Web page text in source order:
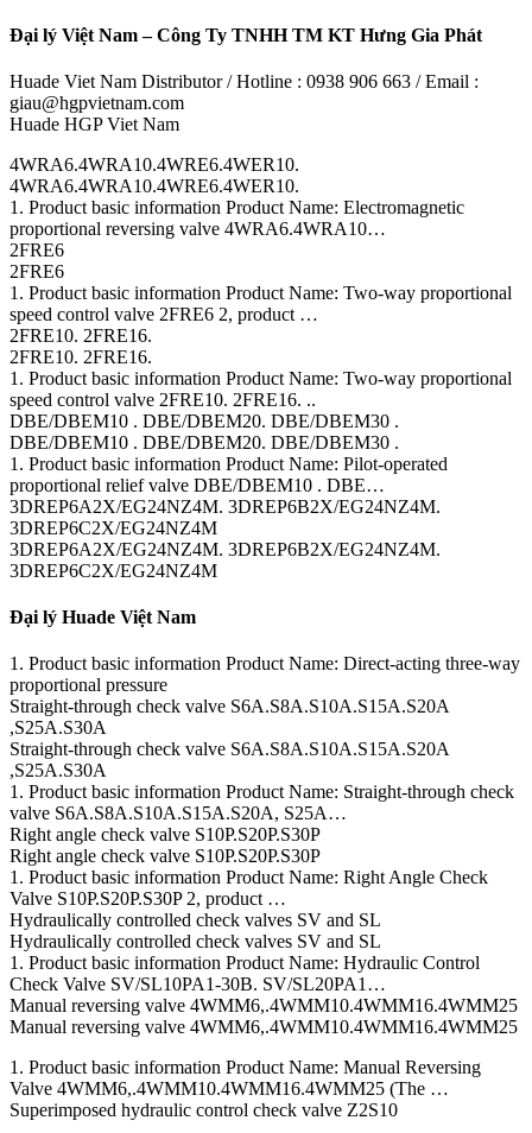
Đại lý Việt Nam – Công Ty TNHH TM KT Hưng Gia Phát
Huade Viet Nam Distributor / Hotline : 0938 906 663 / Email :
giau@hgpvietnam.com
Huade HGP Viet Nam
4WRA6.4WRA10.4WRE6.4WER10.
4WRA6.4WRA10.4WRE6.4WER10.
1. Product basic information Product Name: Electromagnetic
proportional reversing valve 4WRA6.4WRA10…
2FRE6
2FRE6
1. Product basic information Product Name: Two-way proportional
speed control valve 2FRE6 2, product …
2FRE10. 2FRE16.
2FRE10. 2FRE16.
1. Product basic information Product Name: Two-way proportional
speed control valve 2FRE10. 2FRE16. ..
DBE/DBEM10 . DBE/DBEM20. DBE/DBEM30 .
DBE/DBEM10 . DBE/DBEM20. DBE/DBEM30 .
1. Product basic information Product Name: Pilot-operated
proportional relief valve DBE/DBEM10 . DBE…
3DREP6A2X/EG24NZ4M. 3DREP6B2X/EG24NZ4M.
3DREP6C2X/EG24NZ4M
3DREP6A2X/EG24NZ4M. 3DREP6B2X/EG24NZ4M.
3DREP6C2X/EG24NZ4M
Đại lý Huade Việt Nam
1. Product basic information Product Name: Direct-acting three-way
proportional pressure
Straight-through check valve S6A.S8A.S10A.S15A.S20A
,S25A.S30A
Straight-through check valve S6A.S8A.S10A.S15A.S20A
,S25A.S30A
1. Product basic information Product Name: Straight-through check
valve S6A.S8A.S10A.S15A.S20A, S25A…
Right angle check valve S10P.S20P.S30P
Right angle check valve S10P.S20P.S30P
1. Product basic information Product Name: Right Angle Check
Valve S10P.S20P.S30P 2, product …
Hydraulically controlled check valves SV and SL
Hydraulically controlled check valves SV and SL
1. Product basic information Product Name: Hydraulic Control
Check Valve SV/SL10PA1-30B. SV/SL20PA1…
Manual reversing valve 4WMM6,.4WMM10.4WMM16.4WMM25
Manual reversing valve 4WMM6,.4WMM10.4WMM16.4WMM25
1. Product basic information Product Name: Manual Reversing
Valve 4WMM6,.4WMM10.4WMM16.4WMM25 (The …
Superimposed hydraulic control check valve Z2S10